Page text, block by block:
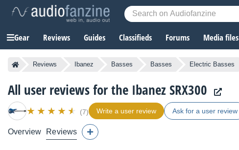
Gear Reviews Guides Classifieds Forums Media files
Reviews Ibanez Basses Basses Electric Basses
All user reviews for the Ibanez SRX300
(7) Write a user review Ask for a user review
Overview Reviews